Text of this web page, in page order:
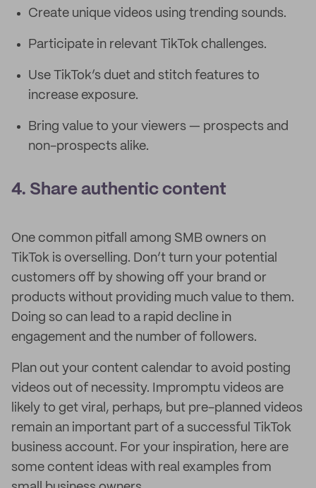
Create unique videos using trending sounds.
Participate in relevant TikTok challenges.
Use TikTok’s duet and stitch features to
increase exposure.
Bring value to your viewers — prospects and
non-prospects alike.
4. Share authentic content
One common pitfall among SMB owners on
TikTok is overselling. Don’t turn your potential
customers off by showing off your brand or
products without providing much value to them.
Doing so can lead to a rapid decline in
engagement and the number of followers.
Plan out your content calendar to avoid posting
videos out of necessity. Impromptu videos are
likely to get viral, perhaps, but pre-planned videos
remain an important part of a successful TikTok
business account. For your inspiration, here are
some content ideas with real examples from